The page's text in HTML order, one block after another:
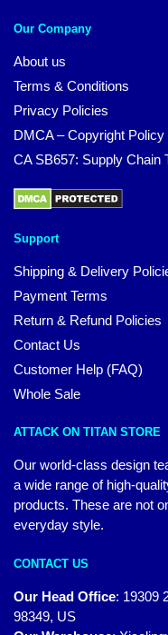
Our Company
About us
Terms & Conditions
Privacy Policies
DMCA – Copyright Policy
CA SB657: Supply Chain
Support
Shipping & Delivery
Payment Terms
Return & Refund Policies
Contact Us
Customer Help (FAQ)
Whole Sale
ATTACK ON TITAN STORE
Our world-class design
a wide range of high-
products. These are not
everyday style.
CONTACT US
Our Head Office: 19309
98349, US